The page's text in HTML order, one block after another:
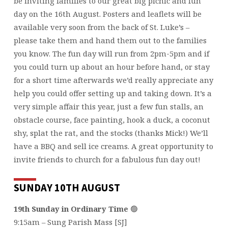
day on the 16th August. Posters and leaflets will be
available very soon from the back of St. Luke’s –
please take them and hand them out to the families
you know. The fun day will run from 2pm-5pm and if
you could turn up about an hour before hand, or stay
for a short time afterwards we’d really appreciate any
help you could offer setting up and taking down. It’s a
very simple affair this year, just a few fun stalls, an
obstacle course, face painting, hook a duck, a coconut
shy, splat the rat, and the stocks (thanks Mick!) We’ll
have a BBQ and sell ice creams. A great opportunity to
invite friends to church for a fabulous fun day out!
SUNDAY 10TH AUGUST
19th Sunday in Ordinary Time 🟢
9:15am – Sung Parish Mass [SJ]